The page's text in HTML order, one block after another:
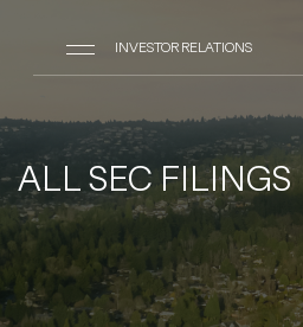
INVESTOR RELATIONS
ALL SEC FILINGS